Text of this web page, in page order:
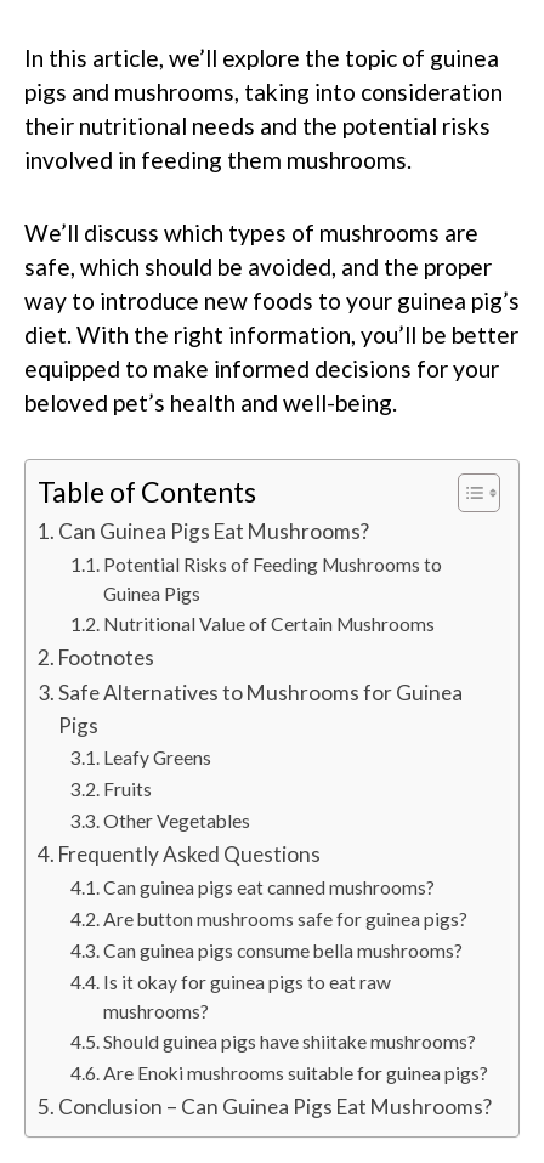
In this article, we’ll explore the topic of guinea
pigs and mushrooms, taking into consideration
their nutritional needs and the potential risks
involved in feeding them mushrooms.
We’ll discuss which types of mushrooms are
safe, which should be avoided, and the proper
way to introduce new foods to your guinea pig’s
diet. With the right information, you’ll be better
equipped to make informed decisions for your
beloved pet’s health and well-being.
Table of Contents
Can Guinea Pigs Eat Mushrooms?
Potential Risks of Feeding Mushrooms to
Guinea Pigs
Nutritional Value of Certain Mushrooms
Footnotes
Safe Alternatives to Mushrooms for Guinea
Pigs
Leafy Greens
Fruits
Other Vegetables
Frequently Asked Questions
Can guinea pigs eat canned mushrooms?
Are button mushrooms safe for guinea pigs?
Can guinea pigs consume bella mushrooms?
Is it okay for guinea pigs to eat raw
mushrooms?
Should guinea pigs have shiitake mushrooms?
Are Enoki mushrooms suitable for guinea pigs?
Conclusion – Can Guinea Pigs Eat Mushrooms?